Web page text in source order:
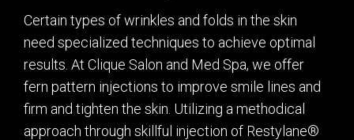
Certain types of wrinkles and folds in the skin
need specialized techniques to achieve optimal
results. At Clique Salon and Med Spa, we offer
fern pattern injections to improve smile lines and
firm and tighten the skin. Utilizing a methodical
approach through skillful injection of Restylane®